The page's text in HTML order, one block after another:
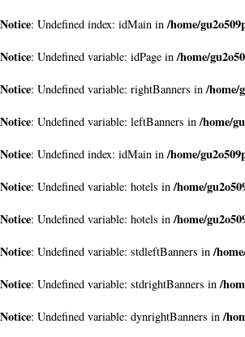
Notice: Undefined index: idMain in/home/
Notice: Undefined variable: idPage in/home/
Notice: Undefined variable: rightBanners in/home/
Notice: Undefined variable: leftBanners in/home/
Notice: Undefined index: idMain in/home/
Notice: Undefined variable: hotels in/home/
Notice: Undefined variable: hotels in/home/
Notice: Undefined variable: stdleftBanners in/
Notice: Undefined variable: stdrightBanners in/
Notice: Undefined variable: dynrightBanners in/